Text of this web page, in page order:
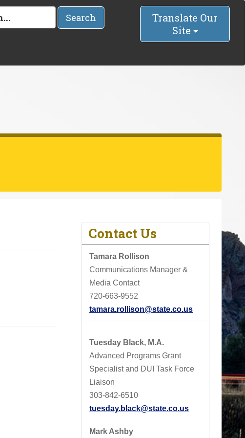
Search
Translate Our
Site
Contact Us
Tamara Rollison
Communications Manager &
Media Contact
720-663-9552
tamara.rollison@state.co.us
Tuesday Black, M.A.
Advanced Programs Grant
Specialist and DUI Task Force
Liaison
303-842-6510
tuesday.black@state.co.us
Mark Ashby